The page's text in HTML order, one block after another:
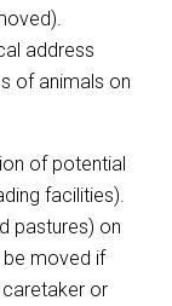
address
of animals on
of potential
facilities).
pastures) on
moved if
caretaker or